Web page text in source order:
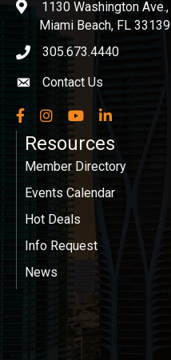
location1130 Washington Ave.,
Miami Beach, FL 33139
phone icon
305.673.4440
Envelope icon
Contact Us
Facebook
InstagramYouTubeLinkedIn
Resources
Member Directory
Events Calendar
Hot Deals
Info Request
News